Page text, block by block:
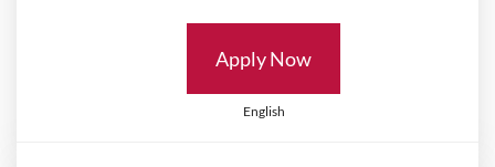
Apply Now
English